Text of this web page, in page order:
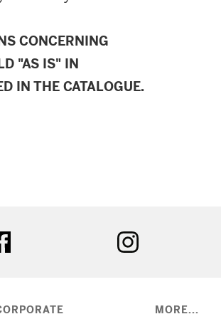
CONCERNING
"AS IS" IN
IN THE CATALOGUE.
MORE...